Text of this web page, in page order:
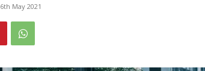
May 2021